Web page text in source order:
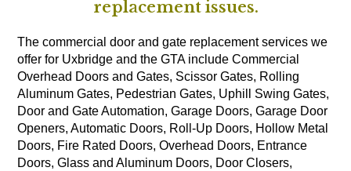
replacement issues.
The commercial door and gate replacement services we
offer for Uxbridge and the GTA include Commercial
Overhead Doors and Gates, Scissor Gates, Rolling
Aluminum Gates, Pedestrian Gates, Uphill Swing Gates,
Door and Gate Automation, Garage Doors, Garage Door
Openers, Automatic Doors, Roll-Up Doors, Hollow Metal
Doors, Fire Rated Doors, Overhead Doors, Entrance
Doors, Glass and Aluminum Doors, Door Closers,